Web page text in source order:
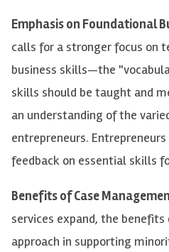
Emphasis on Foundational
calls for a stronger focus on
business skills—the
skills should be taught and
an understanding of the
entrepreneurs.
feedback on essential skills
Benefits of Case
services expand, the
approach in supporting